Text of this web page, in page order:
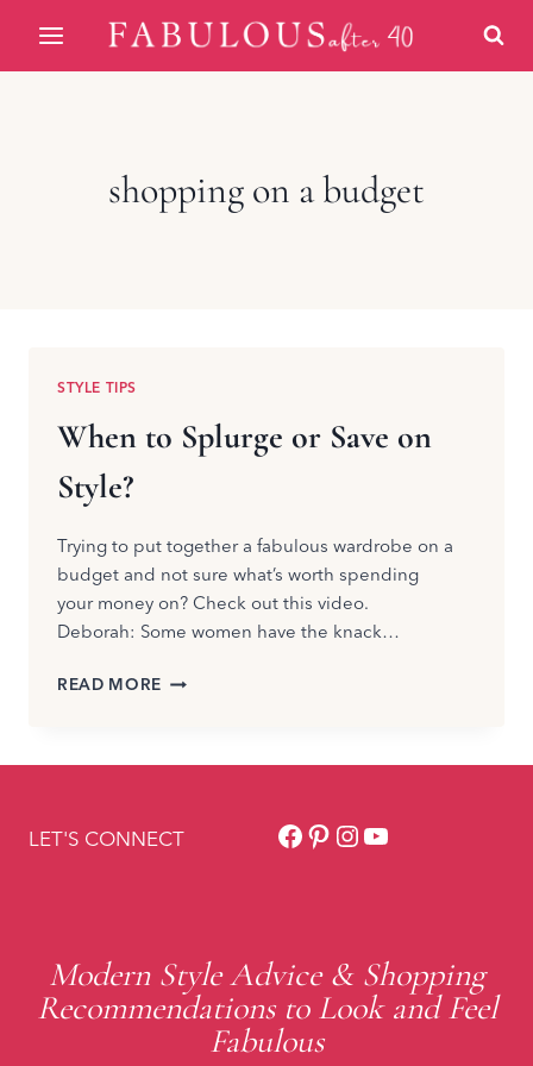
content
shopping on a budget
STYLE TIPS
When to Splurge or Save on
Style?
Trying to put together a fabulous wardrobe on a
budget and not sure what’s worth spending
your money on? Check out this video.
Deborah: Some women have the knack…
READ MORE WHEN
STYLE?
LET'S CONNECT Facebook
Pinterest
Instagram
YouTube
Modern Style Advice & Shopping
Recommendations to Look and Feel
Fabulous